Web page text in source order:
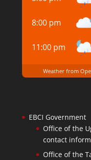
8:00 pm
11:00 pm
Weather from
EBCI Government
Office of the
contact
Office of the